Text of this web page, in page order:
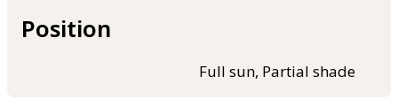
Position
Full sun, Partial shade